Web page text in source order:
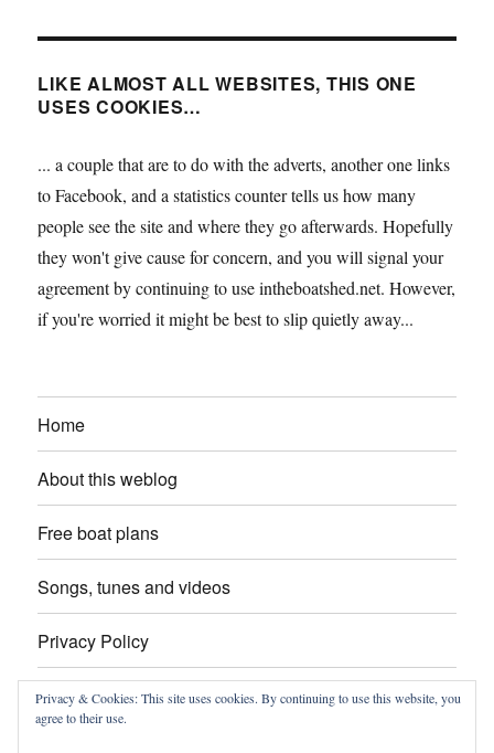
LIKE ALMOST ALL WEBSITES, THIS ONE
USES COOKIES…
... a couple that are to do with the adverts, another one links
to Facebook, and a statistics counter tells us how many
people see the site and where they go afterwards. Hopefully
they won't give cause for concern, and you will signal your
agreement by continuing to use intheboatshed.net. However,
if you're worried it might be best to slip quietly away...
Home
About this weblog
Free boat plans
Songs, tunes and videos
Privacy Policy
Contact
Privacy & Cookies: This site uses cookies. By continuing to use this website, you
agree to their use.